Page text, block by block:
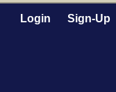
Login Sign-Up